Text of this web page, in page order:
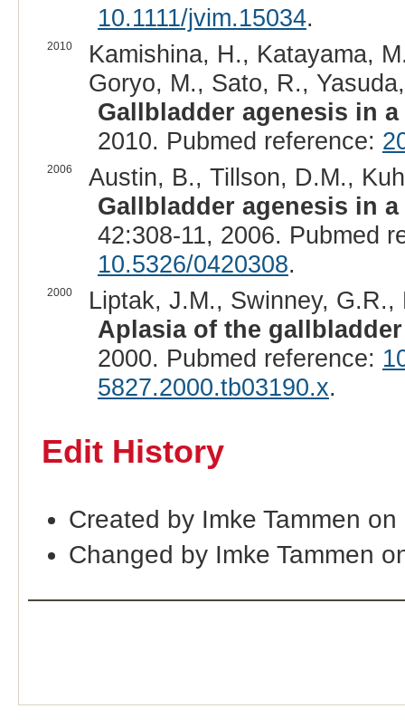
10.1111/jvim.15034.
2010
Kamishina, H., Katayama,
Goryo, M., Sato, R.,
Gallbladder agenesis in
2010. Pubmed reference:
2006
Austin, B., Tillson, D.M.,
Gallbladder agenesis in
42:308-11, 2006. Pubmed
10.5326/0420308.
2000
Liptak, J.M., Swinney,
Aplasia of the
2000. Pubmed reference:
5827.2000.tb03190.x.
Edit History
Created by Imke Tammen
Changed by Imke Tammen